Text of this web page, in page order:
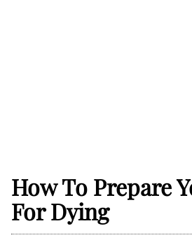
How To Prepare
For Dying